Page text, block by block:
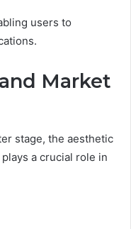
users to
Market
stage, the aesthetic
a crucial role in